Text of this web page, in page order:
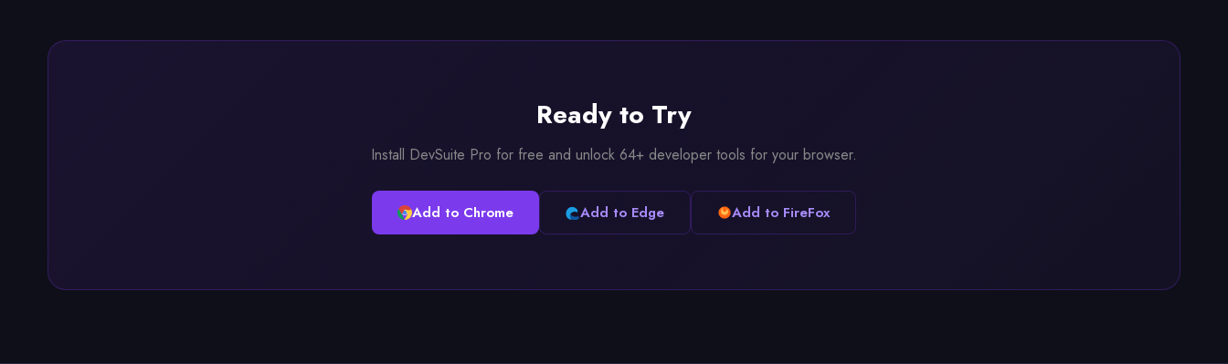
Ready to Try
Install DevSuite Pro for free and unlock 64+ developer tools for your browser.
Add to Chrome Add to Edge Add to FireFox